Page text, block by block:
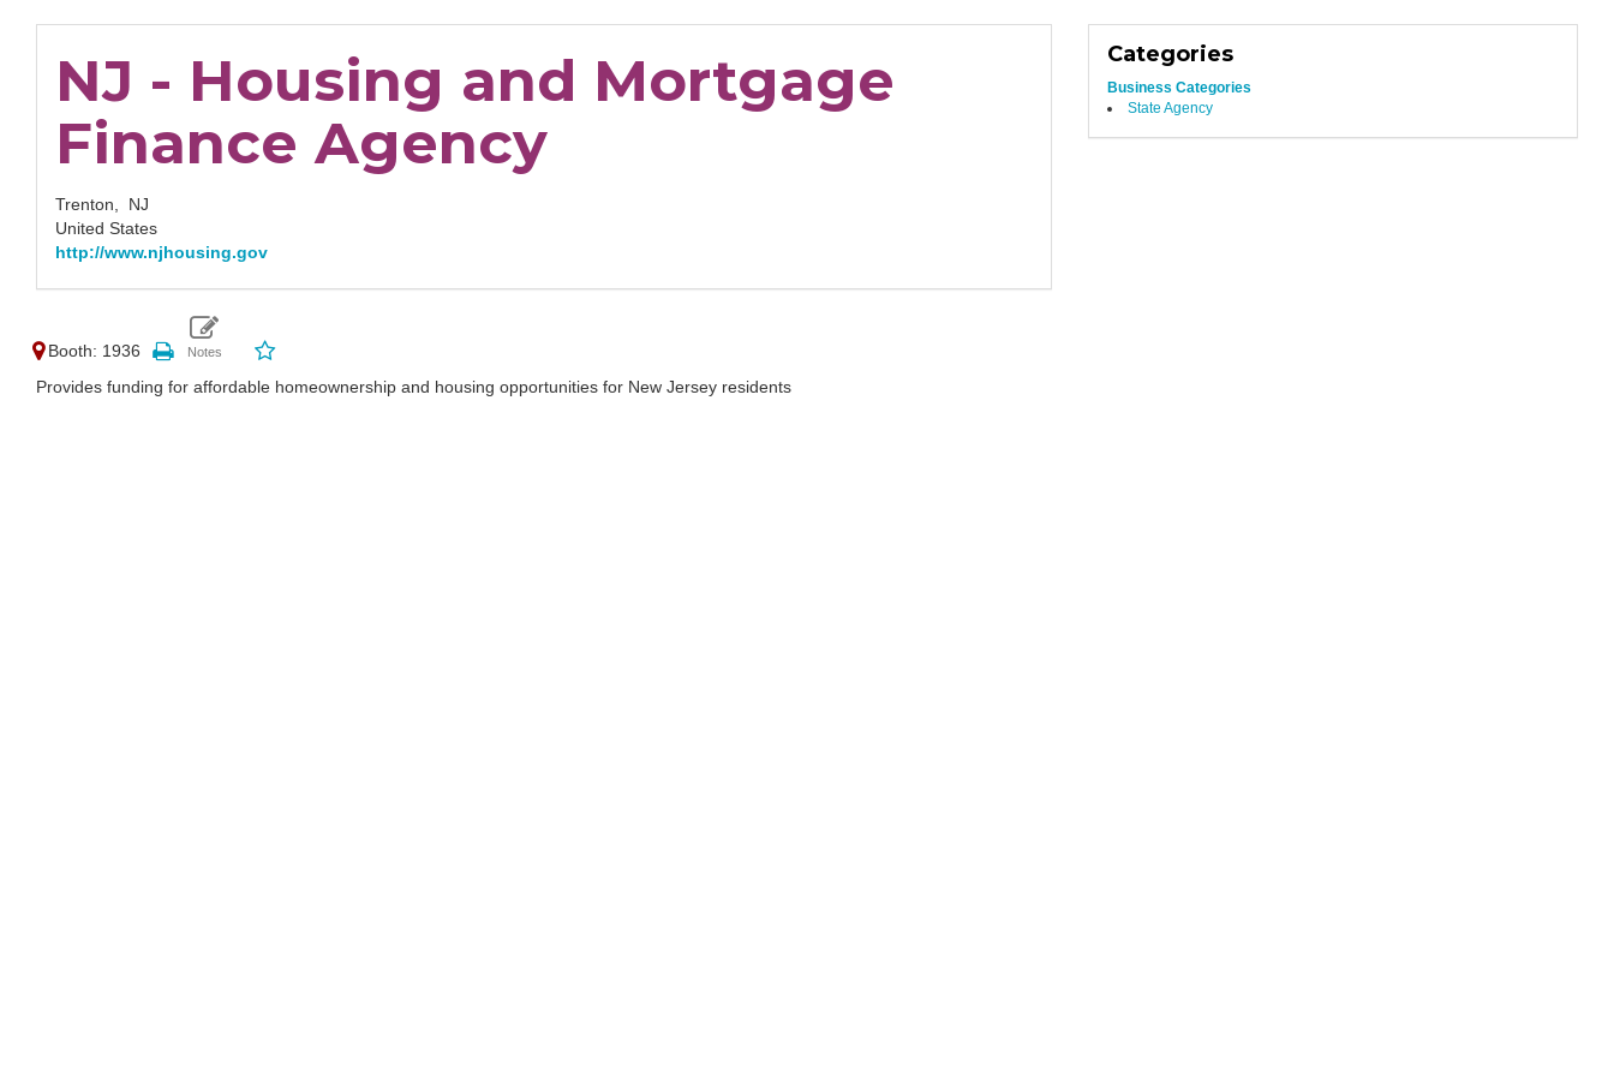
NJ - Housing and Mortgage
Finance Agency
Trenton, NJ
United States
http://www.njhousing.gov
Booth: 1936
Provides funding for affordable homeownership and housing opportunities for New Jersey residents
Categories
Business Categories
State Agency